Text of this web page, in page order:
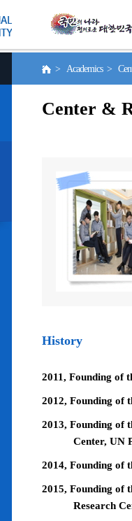
> Academics >
Center &
History
2011, Founding of
2012, Founding of
2013, Founding of
Center, UN
2014, Founding of
2015, Founding of
Research